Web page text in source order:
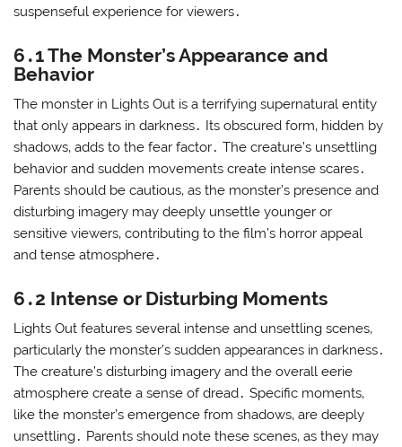
suspenseful experience for viewers․
6․1 The Monster’s Appearance and
Behavior
The monster in Lights Out is a terrifying supernatural entity
that only appears in darkness․ Its obscured form‚ hidden by
shadows‚ adds to the fear factor․ The creature’s unsettling
behavior and sudden movements create intense scares․
Parents should be cautious‚ as the monster’s presence and
disturbing imagery may deeply unsettle younger or
sensitive viewers‚ contributing to the film’s horror appeal
and tense atmosphere․
6․2 Intense or Disturbing Moments
Lights Out features several intense and unsettling scenes‚
particularly the monster’s sudden appearances in darkness․
The creature’s disturbing imagery and the overall eerie
atmosphere create a sense of dread․ Specific moments‚
like the monster’s emergence from shadows‚ are deeply
unsettling․ Parents should note these scenes‚ as they may